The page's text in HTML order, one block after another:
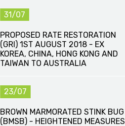
31/07
PROPOSED RATE RESTORATION
(GRI) 1ST AUGUST 2018 - EX
KOREA, CHINA, HONG KONG AND
TAIWAN TO AUSTRALIA
23/07
BROWN MARMORATED STINK BUG
(BMSB) - HEIGHTENED MEASURES